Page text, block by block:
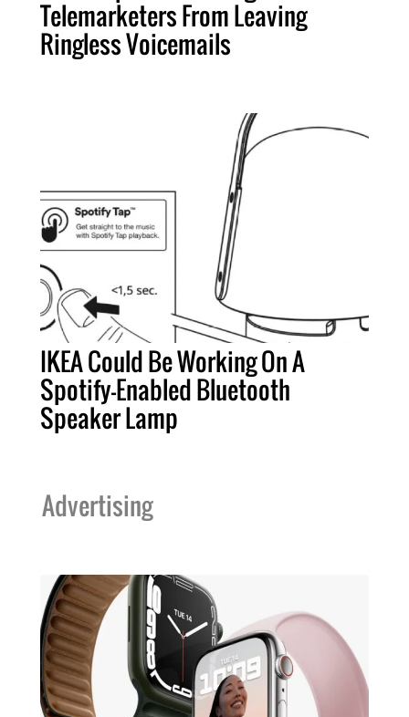
Telemarketers From Leaving
Ringless Voicemails
IKEA Could Be Working On A
Spotify-Enabled Bluetooth
Speaker Lamp
Advertising